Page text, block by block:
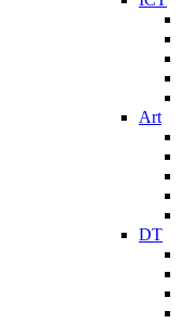
Art
DT